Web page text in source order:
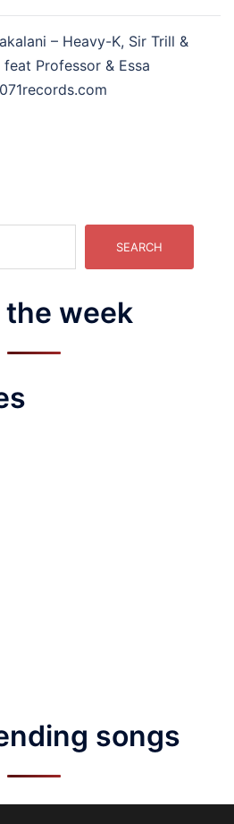
– Heavy-K, Sir Trill &
Professor & Essa
SEARCH
the week
songs